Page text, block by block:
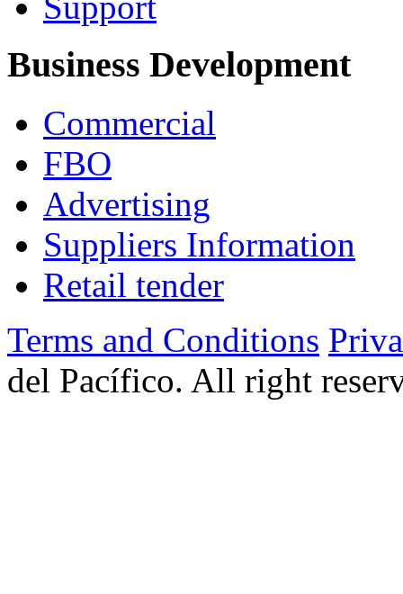
Business Development
Commercial
FBO
Advertising
Suppliers Information
Retail tender
Terms and Conditions
del Pacífico. All right